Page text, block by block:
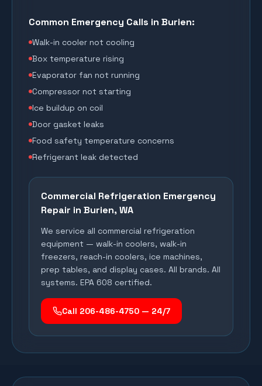
Common Emergency Calls in Burien:
Walk-in cooler not cooling
Box temperature rising
Evaporator fan not running
Compressor not starting
Ice buildup on coil
Door gasket leaks
Food safety temperature concerns
Refrigerant leak detected
Commercial Refrigeration Emergency
Repair in Burien, WA
We service all commercial refrigeration
equipment — walk-in coolers, walk-in
freezers, reach-in coolers, ice machines,
prep tables, and display cases. All brands. All
systems. EPA 608 certified.
Call 206-486-4750 — 24/7